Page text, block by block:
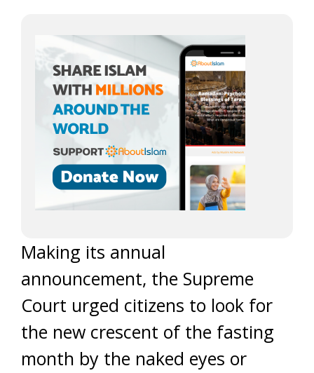
Making its annual
announcement, the Supreme
Court urged citizens to look for
the new crescent of the fasting
month by the naked eyes or